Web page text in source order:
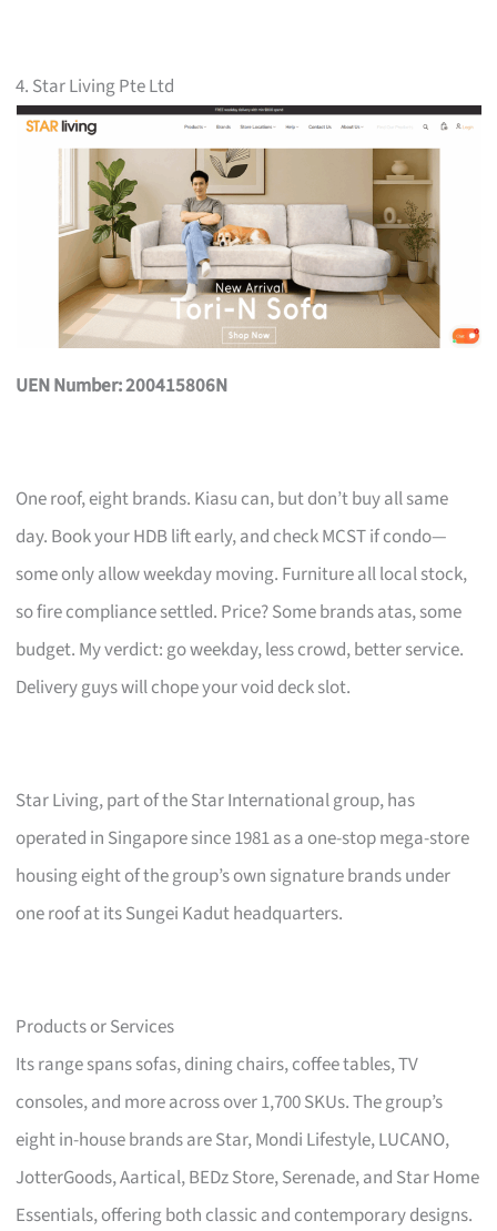
4. Star Living Pte Ltd
UEN Number: 200415806N
One roof, eight brands. Kiasu can, but don’t buy all same
day. Book your HDB lift early, and check MCST if condo—
some only allow weekday moving. Furniture all local stock,
so fire compliance settled. Price? Some brands atas, some
budget. My verdict: go weekday, less crowd, better service.
Delivery guys will chope your void deck slot.
Star Living, part of the Star International group, has
operated in Singapore since 1981 as a one-stop mega-store
housing eight of the group’s own signature brands under
one roof at its Sungei Kadut headquarters.
Products or Services
Its range spans sofas, dining chairs, coffee tables, TV
consoles, and more across over 1,700 SKUs. The group’s
eight in-house brands are Star, Mondi Lifestyle, LUCANO,
JotterGoods, Aartical, BEDz Store, Serenade, and Star Home
Essentials, offering both classic and contemporary designs.